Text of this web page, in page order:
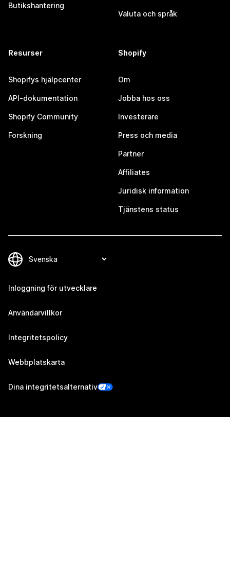
Butikshantering
Valuta och språk
Resurser
Shopifys hjälpcenter
API-dokumentation
Shopify Community
Forskning
Shopify
Om
Jobba hos oss
Investerare
Press och media
Partner
Affiliates
Juridisk information
Tjänstens status
Inloggning för utvecklare
Användarvillkor
Integritetspolicy
Webbplatskarta
Dina integritetsalternativ